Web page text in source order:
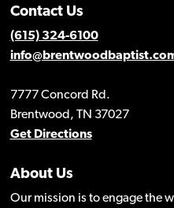
Contact Us
(615) 324-6100
7777 Concord Rd.
Brentwood, TN 37027
Get Directions
About Us
Our mission is to engage the